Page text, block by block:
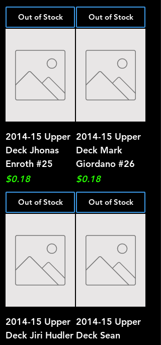
Out of Stock Out of Stock
2014-15 Upper
Deck Jhonas
Enroth #25
Price
$0.18
Out of Stock
2014-15 Upper
Deck Mark
Giordano #26
Price
$0.18
Out of Stock
2014-15 Upper
Deck Jiri Hudler
2014-15 Upper
Deck Sean